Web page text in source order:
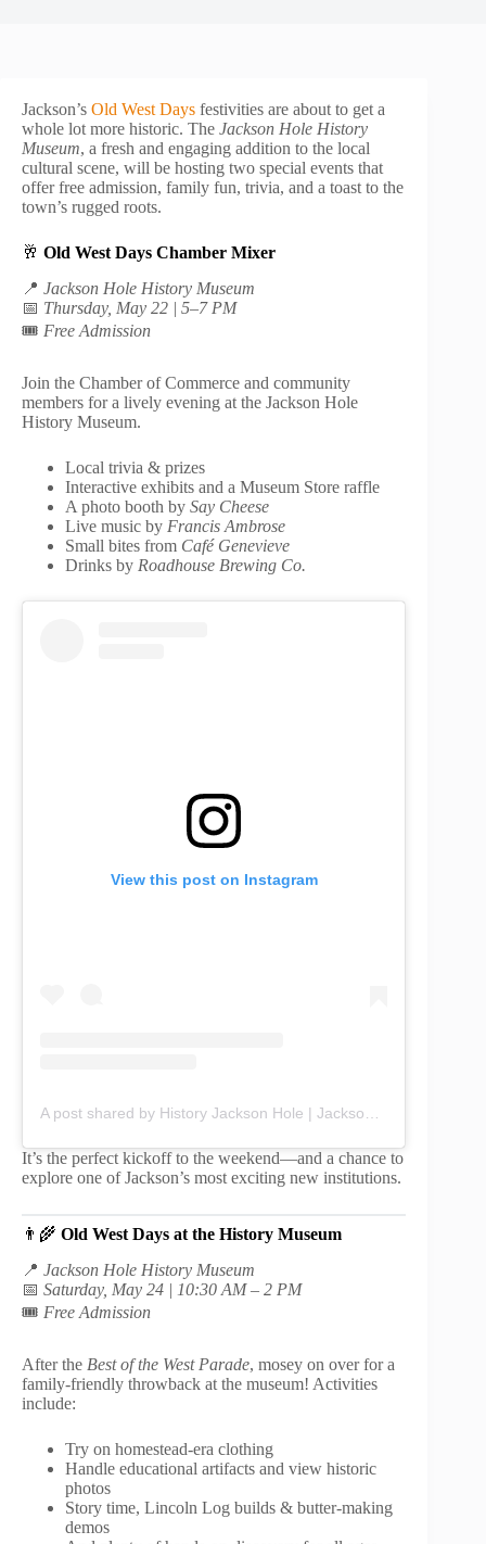
Jackson’s Old West Days festivities are about to get a
whole lot more historic. The Jackson Hole History
Museum, a fresh and engaging addition to the local
cultural scene, will be hosting two special events that
offer free admission, family fun, trivia, and a toast to the
town’s rugged roots.
🥂 Old West Days Chamber Mixer
📍 Jackson Hole History Museum
📅 Thursday, May 22 | 5–7 PM
🎟️ Free Admission
Join the Chamber of Commerce and community
members for a lively evening at the Jackson Hole
History Museum.
Local trivia & prizes
Interactive exhibits and a Museum Store raffle
A photo booth by Say Cheese
Live music by Francis Ambrose
Small bites from Café Genevieve
Drinks by Roadhouse Brewing Co.
View this post on Instagram
It’s the perfect kickoff to the weekend—and a chance to
explore one of Jackson’s most exciting new institutions.
👨‍🌾 Old West Days at the History Museum
📍 Jackson Hole History Museum
📅 Saturday, May 24 | 10:30 AM – 2 PM
🎟️ Free Admission
After the Best of the West Parade, mosey on over for a
family-friendly throwback at the museum! Activities
include:
Try on homestead-era clothing
Handle educational artifacts and view historic
photos
Story time, Lincoln Log builds & butter-making
demos